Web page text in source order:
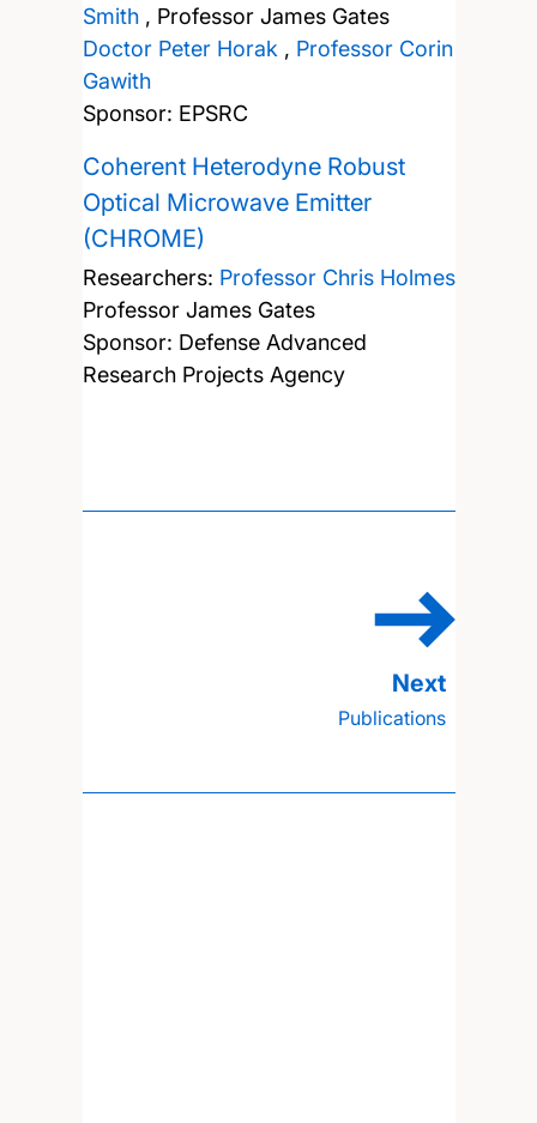
Smith, Professor James Gates
Doctor Peter Horak , Professor Corin
Gawith
Sponsor: EPSRC
Coherent Heterodyne Robust
Optical Microwave Emitter
(CHROME)
Researchers: Professor Chris Holmes
Professor James Gates
Sponsor: Defense Advanced
Research Projects Agency
Publications